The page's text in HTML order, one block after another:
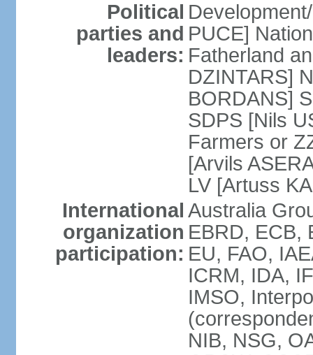
Political
parties and
leaders:
PUCE]
Fatherland
DZINTARS]
BORDANS]
SDPS [Nils
Farmers or
[Arvils
LV [Artuss
International
organization
participation:
Australia
EBRD, ECB,
EU, FAO,
ICRM, IDA,
IMSO,
NIB, NSG,